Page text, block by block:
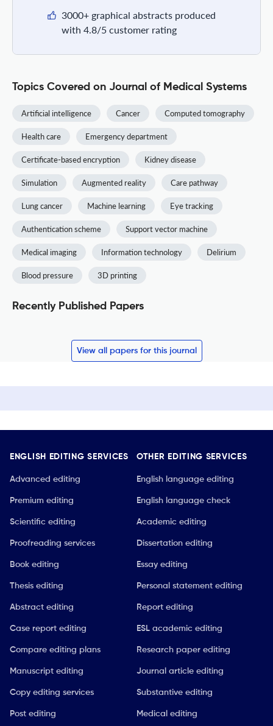
3000+ graphical abstracts produced
with 4.8/5 customer rating
Topics Covered on Journal of Medical Systems
Artificial intelligence Cancer Computed tomography
Health care Emergency department
Certificate-based encryption Kidney disease
Simulation Augmented reality Care pathway
Lung cancer Machine learning Eye tracking
Authentication scheme Support vector machine
Medical imaging Information technology Delirium
Blood pressure 3D printing
Recently Published Papers
View all papers for this journal